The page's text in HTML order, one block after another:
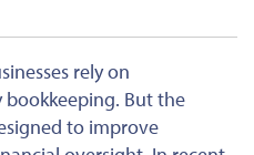
rely on
bookkeeping. But the
to improve